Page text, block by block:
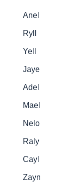
Anel
Ryll
Yell
Jaye
Adel
Mael
Nelo
Raly
Cayl
Zayn